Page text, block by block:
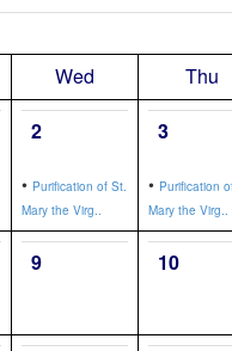
Wed
Thu
2
• Purification of St.
Mary the Virg..
3
• Purification
Mary the Virg..
9 10